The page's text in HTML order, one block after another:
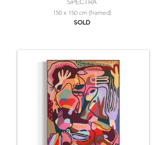
SPECTRA
150 x 150 cm (framed)
SOLD